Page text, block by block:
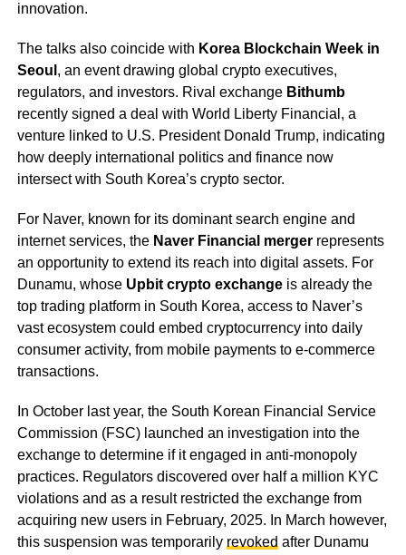
innovation.
The talks also coincide with Korea Blockchain Week in
Seoul , an event drawing global crypto executives,
regulators, and investors. Rival exchange Bithumb
recently signed a deal with World Liberty Financial, a
venture linked to U.S. President Donald Trump, indicating
how deeply international politics and finance now
intersect with South Korea’s crypto sector.
For Naver, known for its dominant search engine and
internet services, the Naver Financial mergerrepresents
an opportunity to extend its reach into digital assets. For
Dunamu, whose Upbit crypto exchangeis already the
top trading platform in South Korea, access to Naver’s
vast ecosystem could embed cryptocurrency into daily
consumer activity, from mobile payments to e-commerce
transactions.
In October last year, the South Korean Financial Service
Commission (FSC) launched an investigation into the
exchange to determine if it engaged in anti-monopoly
practices. Regulators discovered over half a million KYC
violations and as a result restricted the exchange from
acquiring new users in February, 2025. In March however,
this suspension was temporarily revokedafter Dunamu